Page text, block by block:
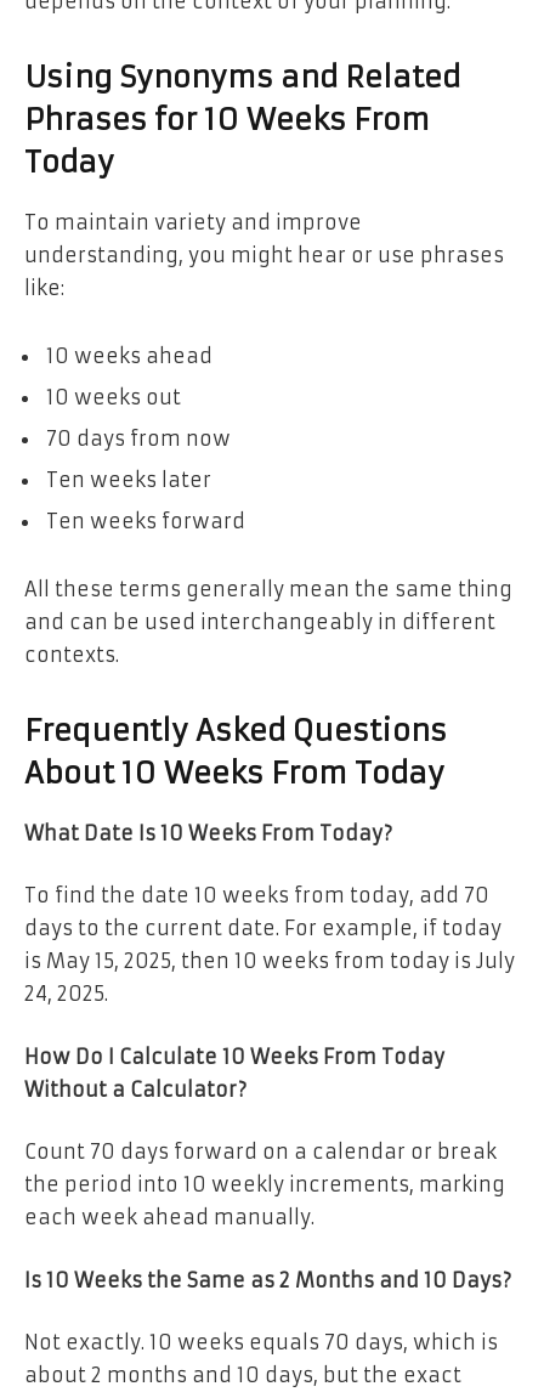
Using Synonyms and Related
Phrases for 10 Weeks From
Today
To maintain variety and improve
understanding, you might hear or use phrases
like:
10 weeks ahead
10 weeks out
70 days from now
Ten weeks later
Ten weeks forward
All these terms generally mean the same thing
and can be used interchangeably in different
contexts.
Frequently Asked Questions
About 10 Weeks From Today
What Date Is 10 Weeks From Today?
To find the date 10 weeks from today, add 70
days to the current date. For example, if today
is May 15, 2025, then 10 weeks from today is July
24, 2025.
How Do I Calculate 10 Weeks From Today
Without a Calculator?
Count 70 days forward on a calendar or break
the period into 10 weekly increments, marking
each week ahead manually.
Is 10 Weeks the Same as 2 Months and 10 Days?
Not exactly. 10 weeks equals 70 days, which is
about 2 months and 10 days, but the exact